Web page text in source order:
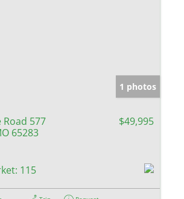
1 photos
577
65283
$49,995
115